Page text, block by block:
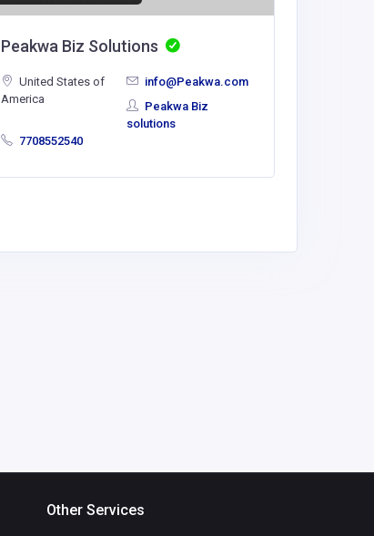
Peakwa Biz Solutions
United States of
America
info@Peakwa.com
Peakwa Biz
solutions
7708552540
Other Services